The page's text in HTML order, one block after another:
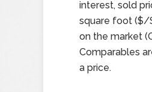
interest, sold
square foot ($/
on the market
Comparables
a price.